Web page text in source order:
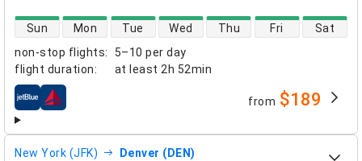
non-stop flights:
5–10 per day
flight duration: at least 2h 52min
direct flight availability
Sun Mon Tue Wed Thu Fri Sat
airlines from $189
New York (JFK) Denver (DEN)